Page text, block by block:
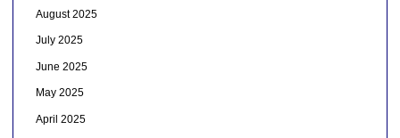
August 2025
July 2025
June 2025
May 2025
April 2025